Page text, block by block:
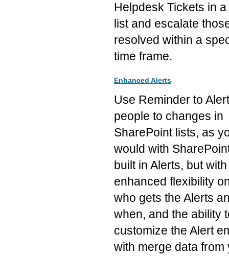
Helpdesk Tickets in a
list and escalate
resolved within a
time frame.
Enhanced Alerts
Use Reminder to Alert
people to changes in
SharePoint lists, as
would with
built in Alerts, but with
enhanced flexibility
who gets the Alerts
when, and the ability
customize the Alert
with merge data from